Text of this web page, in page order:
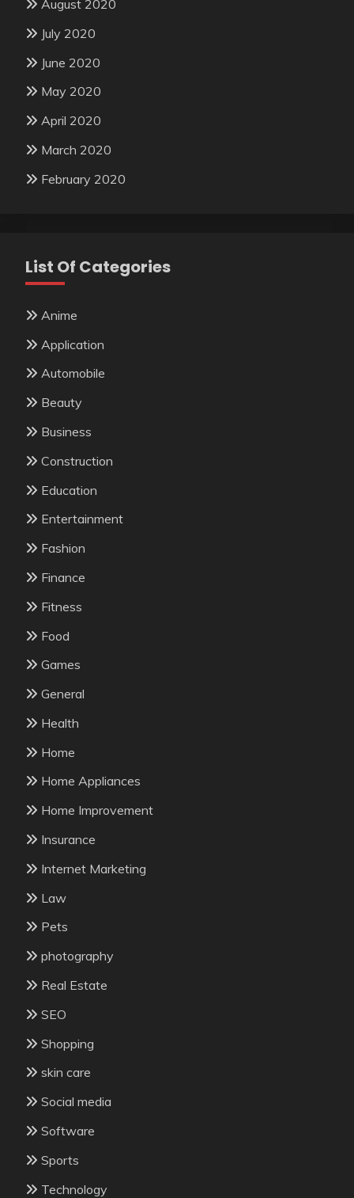
August 2020
July 2020
June 2020
May 2020
April 2020
March 2020
February 2020
List Of Categories
Anime
Application
Automobile
Beauty
Business
Construction
Education
Entertainment
Fashion
Finance
Fitness
Food
Games
General
Health
Home
Home Appliances
Home Improvement
Insurance
Internet Marketing
Law
Pets
photography
Real Estate
SEO
Shopping
skin care
Social media
Software
Sports
Technology